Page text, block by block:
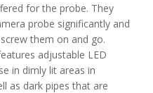
for the probe. They
probe significantly and
them on and go.
adjustable LED
in dimly lit areas in
as dark pipes that are